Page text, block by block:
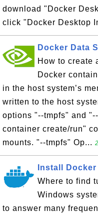
download "Docker
click "Docker Desktop
Docker Data
How to create
Docker
in the host system’s
written to the host
options "--tmpfs" and
container create/run"
mounts. "--tmpfs" Op...
Install
Where to find
Windows
to answer many